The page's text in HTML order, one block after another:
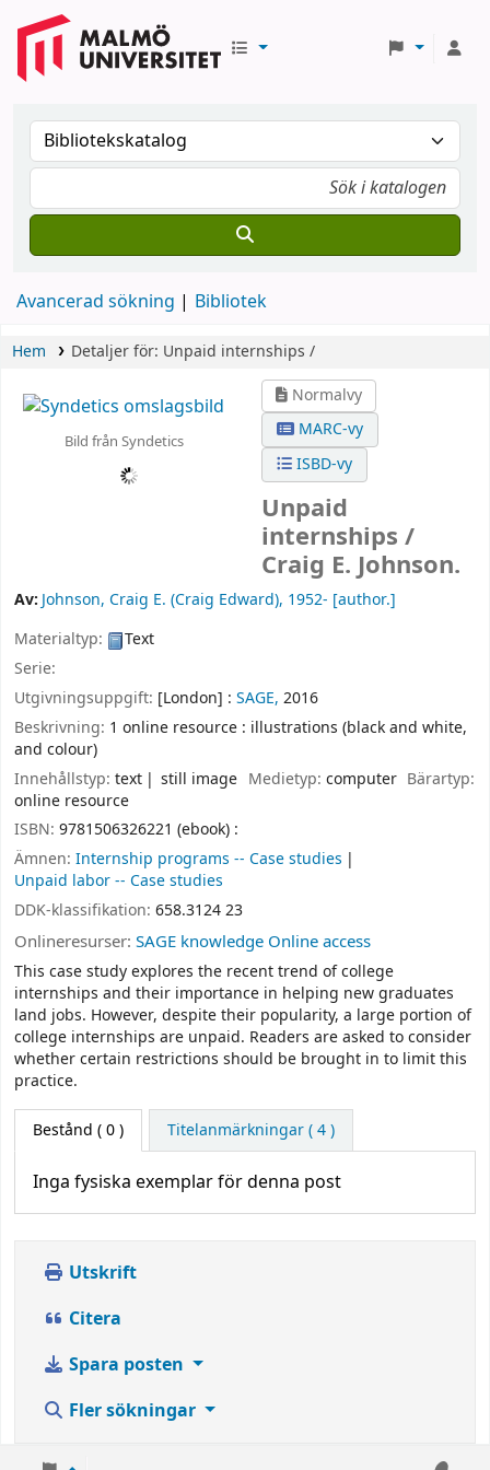
Avancerad sökning Bibliotek
Hem Detaljer för: Unpaid internships /
Bild från Syndetics
Normalvy
MARC-vy
ISBD-vy
Unpaid
internships /
Craig E. Johnson.
Av:Johnson, Craig E. (Craig Edward), 1952- [author.]
Materialtyp:
Text
Serie:
Utgivningsuppgift: [London] : SAGE, 2016
Beskrivning: 1 online resource : illustrations (black and white,
and colour)
Innehållstyp: text still image Medietyp: computer Bärartyp:
online resource
ISBN: 9781506326221 (ebook) :
Ämnen: Internship programs -- Case studies
Unpaid labor -- Case studies
DDK-klassifikation: 658.3124 23
Onlineresurser: SAGE knowledge Online access
This case study explores the recent trend of college
internships and their importance in helping new graduates
land jobs. However, despite their popularity, a large portion of
college internships are unpaid. Readers are asked to consider
whether certain restrictions should be brought in to limit this
practice.
Bestånd ( 0 ) Titelanmärkningar ( 4 )
Inga fysiska exemplar för denna post
Utskrift
Citera
Spara posten
Fler sökningar